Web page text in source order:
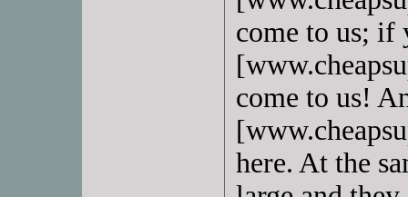
come to us; if
come to us!
here. At the